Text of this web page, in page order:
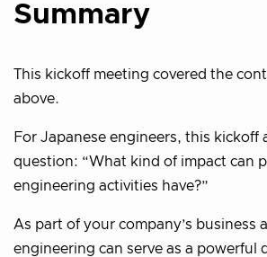
Summary
This kickoff meeting covered the
above.
For Japanese engineers, this kickoff
question: “What kind of impact can
engineering activities have?”
As part of your company’s business
engineering can serve as a powerful